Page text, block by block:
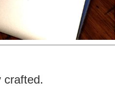
crafted.